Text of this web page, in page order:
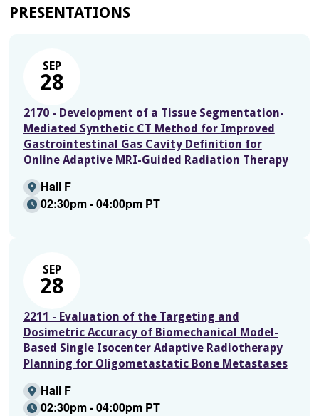
PRESENTATIONS
SEP
28
2170 - Development of a Tissue Segmentation-
Mediated Synthetic CT Method for Improved
Gastrointestinal Gas Cavity Definition for
Online Adaptive MRI-Guided Radiation Therapy
Hall F
02:30pm - 04:00pm PT
SEP
28
2211 - Evaluation of the Targeting and
Dosimetric Accuracy of Biomechanical Model-
Based Single Isocenter Adaptive Radiotherapy
Planning for Oligometastatic Bone Metastases
Hall F
02:30pm - 04:00pm PT